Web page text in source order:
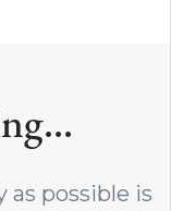
as possible is